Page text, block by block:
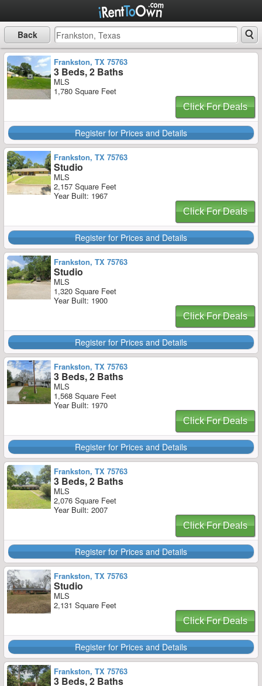
Back
Frankston, TX 75763
3 Beds, 2 Baths
MLS
1,780 Square Feet
Click For Deals
Register for Prices and Details
Frankston, TX 75763
Studio
MLS
2,157 Square Feet
Year Built: 1967
Click For Deals
Register for Prices and Details
Frankston, TX 75763
Studio
MLS
1,320 Square Feet
Year Built: 1900
Click For Deals
Register for Prices and Details
Frankston, TX 75763
3 Beds, 2 Baths
MLS
1,568 Square Feet
Year Built: 1970
Click For Deals
Register for Prices and Details
Frankston, TX 75763
3 Beds, 2 Baths
MLS
2,076 Square Feet
Year Built: 2007
Click For Deals
Register for Prices and Details
Frankston, TX 75763
Studio
MLS
2,131 Square Feet
Click For Deals
Register for Prices and Details
Frankston, TX 75763
3 Beds, 2 Baths